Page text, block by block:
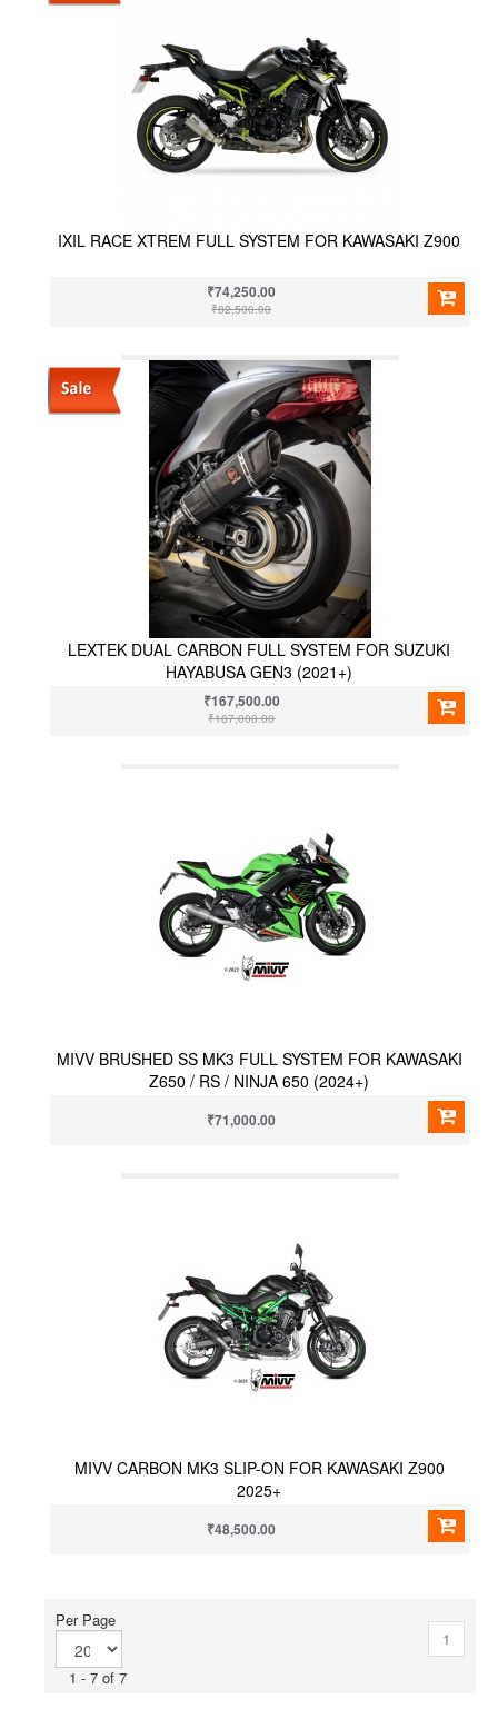
IXIL RACE XTREM FULL SYSTEM FOR KAWASAKI Z900
₹74,250.00
₹82,500.00
LEXTEK DUAL CARBON FULL SYSTEM FOR SUZUKI
HAYABUSA GEN3 (2021+)
₹167,500.00
₹187,000.00
MIVV BRUSHED SS MK3 FULL SYSTEM FOR KAWASAKI
Z650 / RS / NINJA 650 (2024+)
₹71,000.00
MIVV CARBON MK3 SLIP-ON FOR KAWASAKI Z900
2025+
₹48,500.00
Per Page
1 - 7 of 7
1